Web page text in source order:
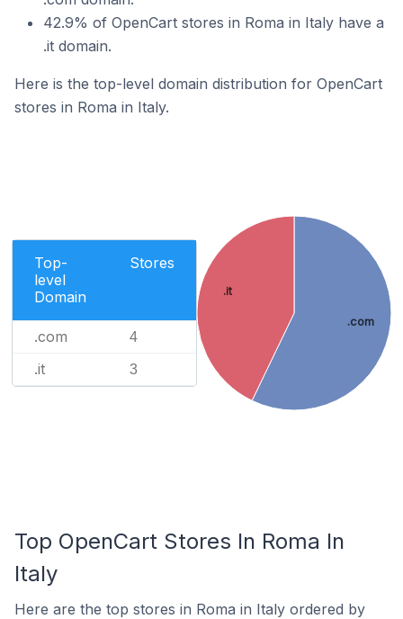
42.9% of OpenCart stores in Roma in Italy have a
.it domain.
Here is the top-level domain distribution for OpenCart
stores in Roma in Italy.
Top-
level
Domain
Stores
.com 4
.it 3
.com
.it
Top OpenCart Stores In Roma In
Italy
Here are the top stores in Roma in Italy ordered by